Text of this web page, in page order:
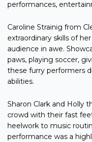
performances,
Caroline Strainig from
extraordinary skills of
audience in awe.
paws, playing soccer,
these furry performers
abilities.
Sharon Clark and Holly
crowd with their fast
heelwork to music
performance was a